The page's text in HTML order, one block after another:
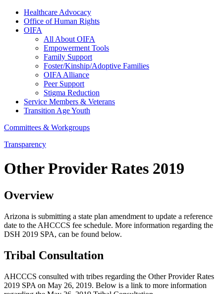
Healthcare Advocacy
Office of Human Rights
OIFA
All About OIFA
Empowerment Tools
Family Support
Foster/Kinship/Adoptive Families
OIFA Alliance
Peer Support
Stigma Reduction
Service Members & Veterans
Transition Age Youth
Committees & Workgroups
Transparency
Other Provider Rates 2019
Overview
Arizona is submitting a state plan amendment to update a reference
date to the AHCCCS fee schedule. More information regarding the
DSH 2019 SPA, can be found below.
Tribal Consultation
AHCCCS consulted with tribes regarding the Other Provider Rates
2019 SPA on May 26, 2019. Below is a link to more information